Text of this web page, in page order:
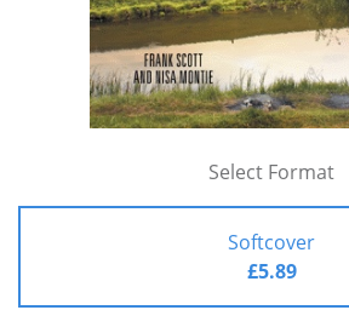
Select Format
Softcover
£5.89